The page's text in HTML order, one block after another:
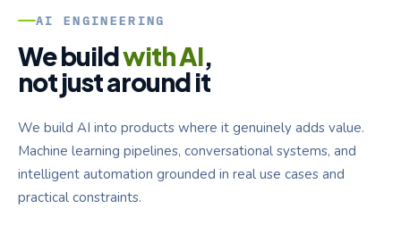
AI ENGINEERING
We buildwith AI,
not just around it
We build AI into products where it genuinely adds value.
Machine learning pipelines, conversational systems, and
intelligent automation grounded in real use cases and
practical constraints.